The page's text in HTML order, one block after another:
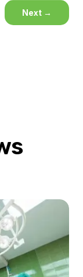
Next →